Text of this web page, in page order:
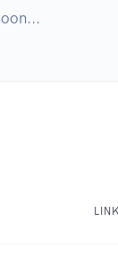
LINK